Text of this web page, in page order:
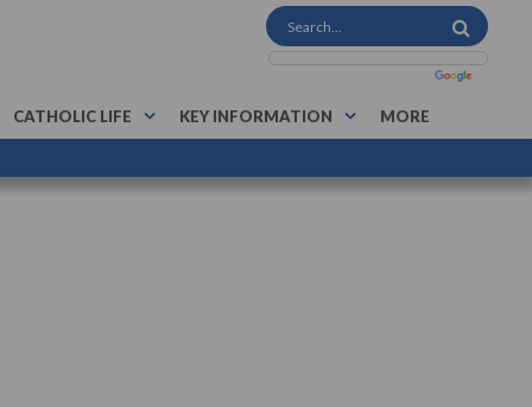
CATHOLIC LIFE KEY INFORMATION MORE